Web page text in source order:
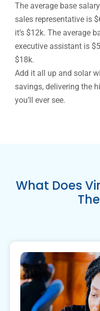
The average base
sales representative is
it’s $12k. The average
executive assistant is
$18k.
Add it all up and solar
savings, delivering the
you’ll ever see.
What Does